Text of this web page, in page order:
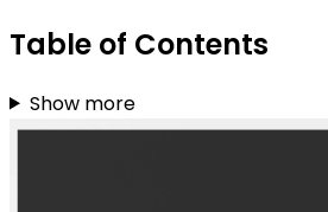
Table of Contents
Show more